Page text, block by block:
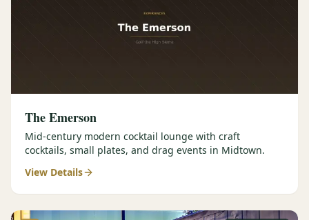
The Emerson
Mid-century modern cocktail lounge with craft
cocktails, small plates, and drag events in Midtown.
View Details